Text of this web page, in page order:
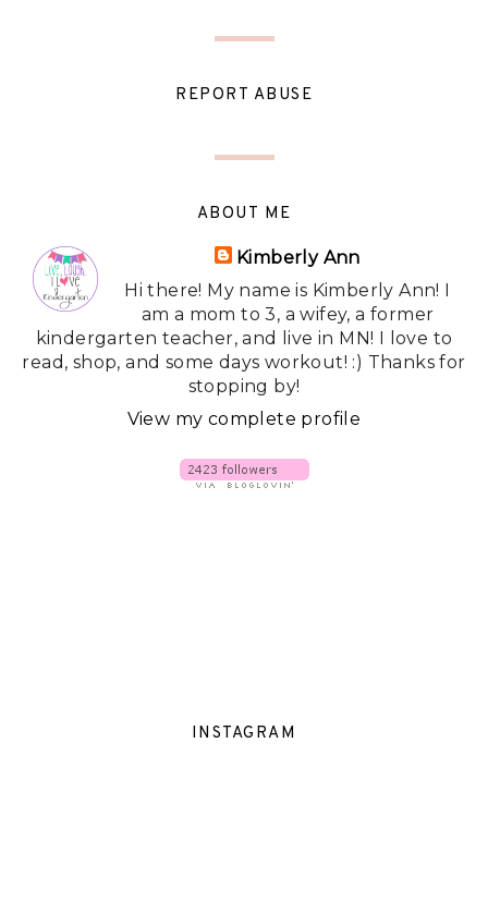
REPORT ABUSE
ABOUT ME
Kimberly Ann
Hi there! My name is Kimberly Ann! I
am a mom to 3, a wifey, a former
kindergarten teacher, and live in MN! I love to
read, shop, and some days workout! :) Thanks for
stopping by!
View my complete profile
INSTAGRAM